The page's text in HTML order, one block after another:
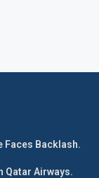
Faces Backlash.
Qatar Airways.